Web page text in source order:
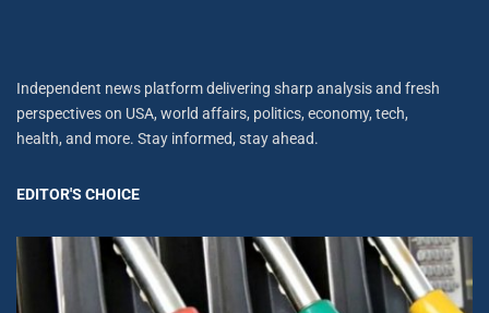
Independent news platform delivering sharp analysis and fresh
perspectives on USA, world affairs, politics, economy, tech,
health, and more. Stay informed, stay ahead.
EDITOR'S CHOICE